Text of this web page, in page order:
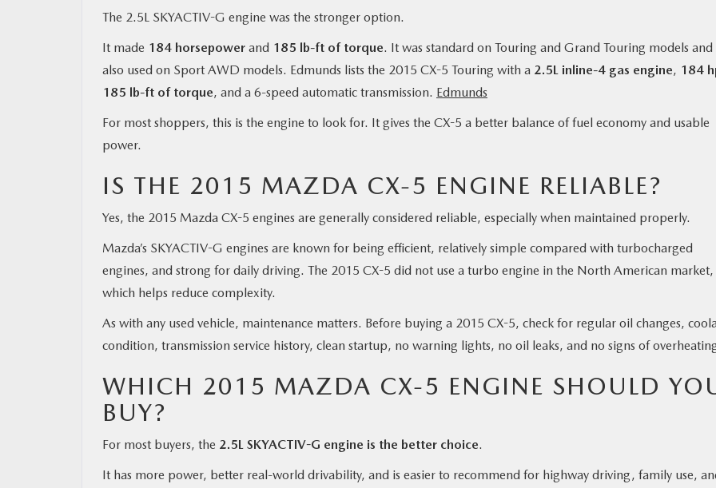
The 2.5L SKYACTIV-G engine was the stronger option.
It made 184 horsepower and 185 lb-ft of torque. It was standard on Touring and Grand Touring models and
also used on Sport AWD models. Edmunds lists the 2015 CX-5 Touring with a 2.5L inline-4 gas engine, 184
185 lb-ft of torque, and a 6-speed automatic transmission. Edmunds
For most shoppers, this is the engine to look for. It gives the CX-5 a better balance of fuel economy and usable
power.
IS THE 2015 MAZDA CX-5 ENGINE RELIABLE?
Yes, the 2015 Mazda CX-5 engines are generally considered reliable, especially when maintained properly.
Mazda’s SKYACTIV-G engines are known for being efficient, relatively simple compared with turbocharged
engines, and strong for daily driving. The 2015 CX-5 did not use a turbo engine in the North American market,
which helps reduce complexity.
As with any used vehicle, maintenance matters. Before buying a 2015 CX-5, check for regular oil changes,
condition, transmission service history, clean startup, no warning lights, no oil leaks, and no signs of
WHICH 2015 MAZDA CX-5 ENGINE SHOULD
BUY?
For most buyers, the 2.5L SKYACTIV-G engine is the better choice.
It has more power, better real-world drivability, and is easier to recommend for highway driving, family use,